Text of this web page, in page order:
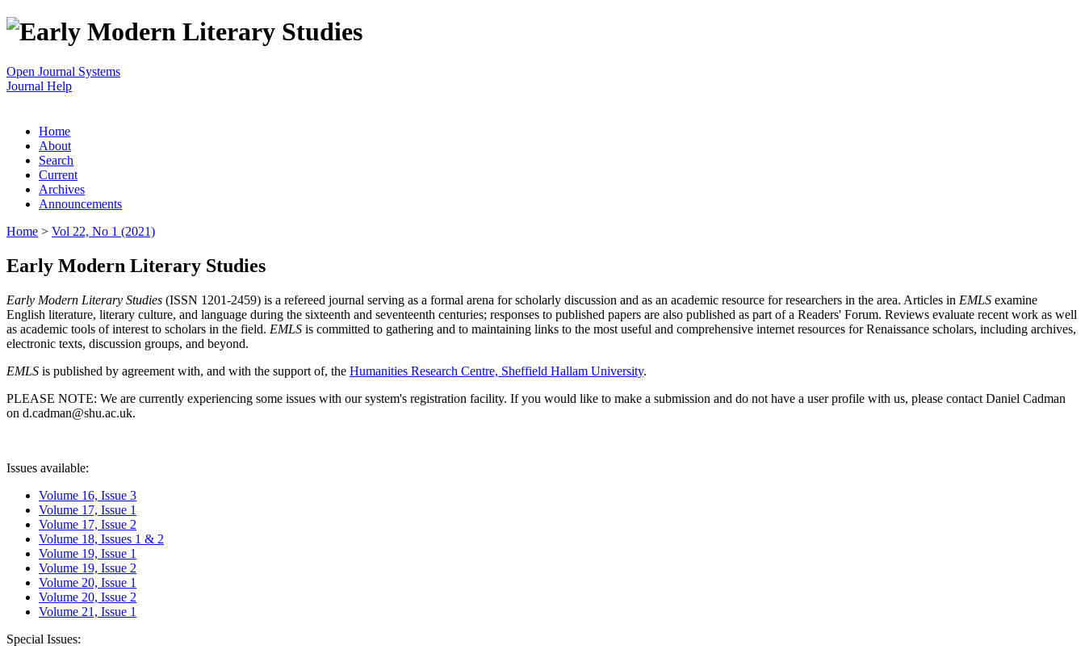
Open Journal Systems
Journal Help
Home
About
Search
Current
Archives
Announcements
Home > Vol 22, No 1 (2021)
Early Modern Literary Studies
Early Modern Literary Studies (ISSN 1201-2459) is a refereed journal serving as a formal arena for scholarly discussion and as an academic resource for researchers in the area. Articles in EMLS examine
English literature, literary culture, and language during the sixteenth and seventeenth centuries; responses to published papers are also published as part of a Readers' Forum. Reviews evaluate recent work as well
as academic tools of interest to scholars in the field. EMLS is committed to gathering and to maintaining links to the most useful and comprehensive internet resources for Renaissance scholars, including archives,
electronic texts, discussion groups, and beyond.
EMLS is published by agreement with, and with the support of, the Humanities Research Centre, Sheffield Hallam University.
PLEASE NOTE: We are currently experiencing some issues with our system's registration facility. If you would like to make a submission and do not have a user profile with us, please contact Daniel Cadman
on d.cadman@shu.ac.uk.
Issues available:
Volume 16, Issue 3
Volume 17, Issue 1
Volume 17, Issue 2
Volume 18, Issues 1 & 2
Volume 19, Issue 1
Volume 19, Issue 2
Volume 20, Issue 1
Volume 20, Issue 2
Volume 21, Issue 1
Special Issues: